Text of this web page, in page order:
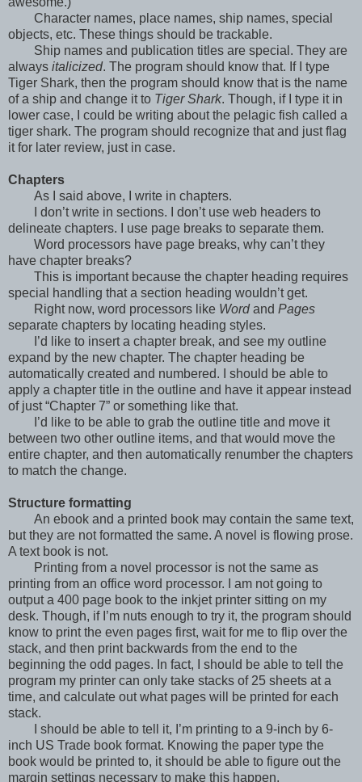
Character names, place names, ship names, special
objects, etc. These things should be trackable.
Ship names and publication titles are special. They are
always italicized. The program should know that. If I type
Tiger Shark, then the program should know that is the name
of a ship and change it to Tiger Shark. Though, if I type it in
lower case, I could be writing about the pelagic fish called a
tiger shark. The program should recognize that and just flag
it for later review, just in case.
Chapters
As I said above, I write in chapters.
I don’t write in sections. I don’t use web headers to
delineate chapters. I use page breaks to separate them.
Word processors have page breaks, why can’t they
have chapter breaks?
This is important because the chapter heading requires
special handling that a section heading wouldn’t get.
Right now, word processors like Wordand Pages
separate chapters by locating heading styles.
I’d like to insert a chapter break, and see my outline
expand by the new chapter. The chapter heading be
automatically created and numbered. I should be able to
apply a chapter title in the outline and have it appear instead
of just “Chapter 7” or something like that.
I’d like to be able to grab the outline title and move it
between two other outline items, and that would move the
entire chapter, and then automatically renumber the chapters
to match the change.
Structure formatting
An ebook and a printed book may contain the same text,
but they are not formatted the same. A novel is flowing prose.
A text book is not.
Printing from a novel processor is not the same as
printing from an office word processor. I am not going to
output a 400 page book to the inkjet printer sitting on my
desk. Though, if I’m nuts enough to try it, the program should
know to print the even pages first, wait for me to flip over the
stack, and then print backwards from the end to the
beginning the odd pages. In fact, I should be able to tell the
program my printer can only take stacks of 25 sheets at a
time, and calculate out what pages will be printed for each
stack.
I should be able to tell it, I’m printing to a 9-inch by 6-
inch US Trade book format. Knowing the paper type the
book would be printed to, it should be able to figure out the
margin settings necessary to make this happen.